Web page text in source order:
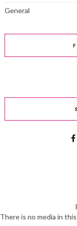
General
There is no media in